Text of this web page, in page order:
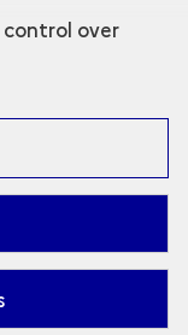
(en)
control over